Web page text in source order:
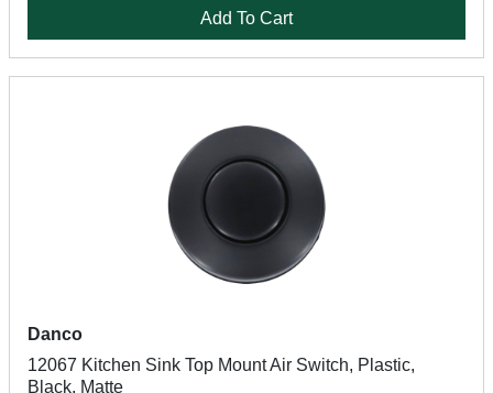
Add To Cart
Danco
12067 Kitchen Sink Top Mount Air Switch, Plastic,
Black, Matte